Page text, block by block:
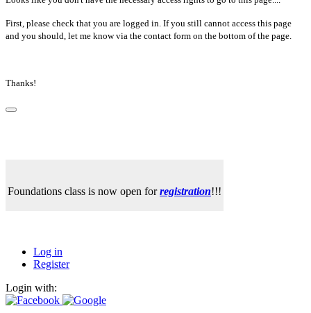
First, please check that you are logged in. If you still cannot access this page
and you should, let me know via the contact form on the bottom of the page.
Thanks!
Foundations class is now open forregistration!!!
Log in
Register
Login with: